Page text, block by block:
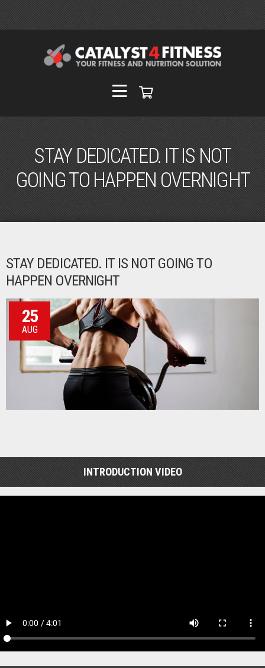
STAY DEDICATED. IT IS NOT
GOING TO HAPPEN OVERNIGHT
25
AUG
STAY DEDICATED. IT IS NOT GOING TO
HAPPEN OVERNIGHT
INTRODUCTION VIDEO